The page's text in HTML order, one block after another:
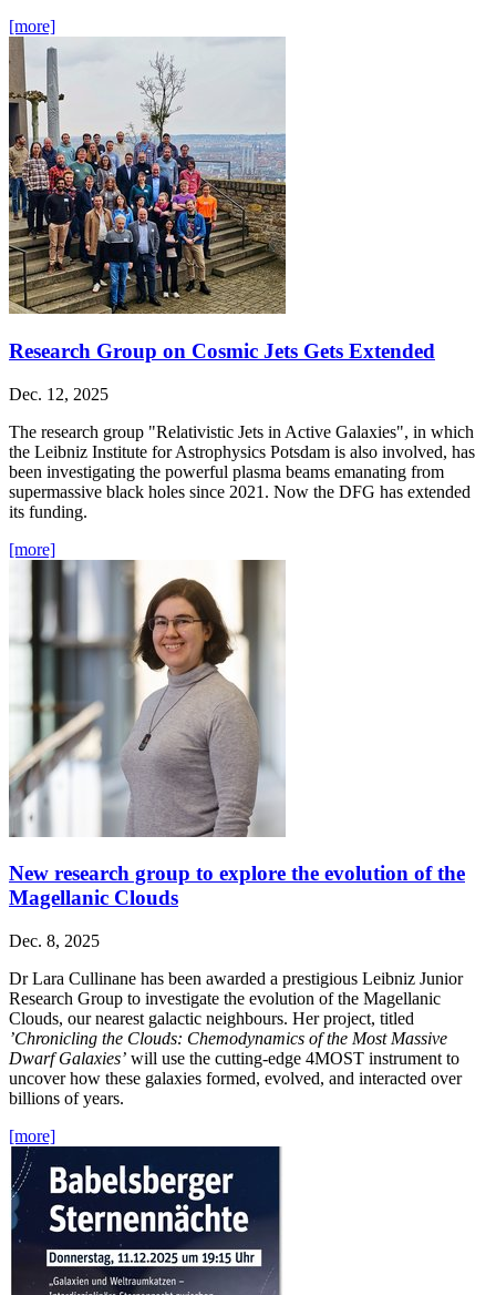
[more]
Research Group on Cosmic Jets Gets Extended
Dec. 12, 2025
The research group "Relativistic Jets in Active Galaxies", in which
the Leibniz Institute for Astrophysics Potsdam is also involved, has
been investigating the powerful plasma beams emanating from
supermassive black holes since 2021. Now the DFG has extended
its funding.
[more]
New research group to explore the evolution of the
Magellanic Clouds
Dec. 8, 2025
Dr Lara Cullinane has been awarded a prestigious Leibniz Junior
Research Group to investigate the evolution of the Magellanic
Clouds, our nearest galactic neighbours. Her project, titled
’Chronicling the Clouds: Chemodynamics of the Most Massive
Dwarf Galaxies’ will use the cutting-edge 4MOST instrument to
uncover how these galaxies formed, evolved, and interacted over
billions of years.
[more]